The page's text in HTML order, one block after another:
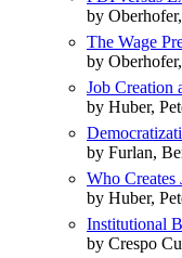
by
The Wage
by
Job Creation
by Huber,
by Furlan,
Who Creates
by Huber,
Institutional
by Crespo